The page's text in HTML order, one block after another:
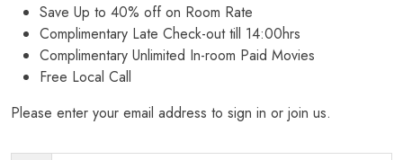
Save Up to 40% off on Room Rate
Complimentary Late Check-out till 14:00hrs
Complimentary Unlimited In-room Paid Movies
Free Local Call
Please enter your email address to sign in or join us.